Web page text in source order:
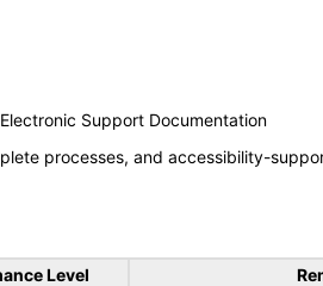
Support Documentation
processes, and accessibility-
Level